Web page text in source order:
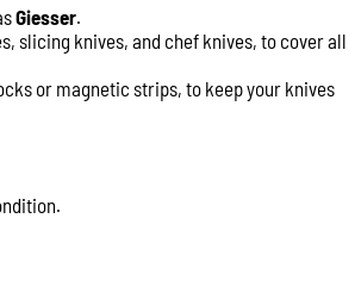
Giesser.
slicing knives, and chef knives, to cover all
or magnetic strips, to keep your knives